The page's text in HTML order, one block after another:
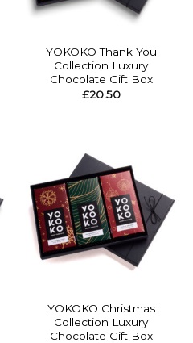
YOKOKO Thank You
Collection Luxury
Chocolate Gift Box
£20.50
YOKOKO Christmas
Collection Luxury
Chocolate Gift Box